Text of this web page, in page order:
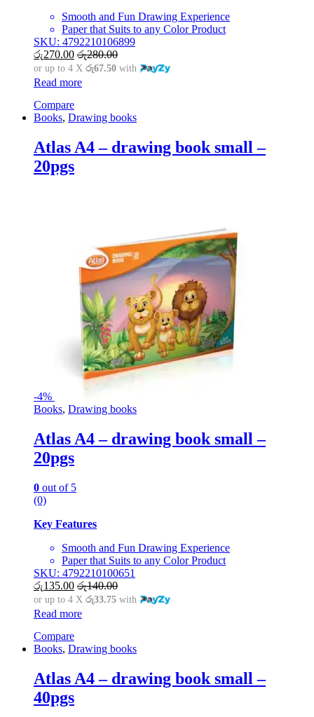
Smooth and Fun Drawing Experience
Paper that Suits to any Color Product
SKU: 4792210106899
රු270.00 රු280.00
or up to 4 X රු67.50 with
Read more
Compare
Books, Drawing books
Atlas A4 – drawing book small –
20pgs
-4%
Books, Drawing books
Atlas A4 – drawing book small –
20pgs
0 out of 5
(0)
Key Features
Smooth and Fun Drawing Experience
Paper that Suits to any Color Product
SKU: 4792210100651
රු135.00 රු140.00
or up to 4 X රු33.75 with
Read more
Compare
Books, Drawing books
Atlas A4 – drawing book small –
40pgs